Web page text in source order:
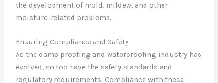
the development of mold, mildew, and other
moisture-related problems.
Ensuring Compliance and Safety
As the damp proofing and waterproofing industry has
evolved, so too have the safety standards and
regulatory requirements. Compliance with these